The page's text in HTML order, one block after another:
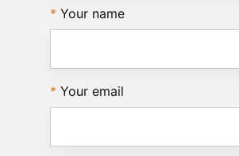
Your name
Your email